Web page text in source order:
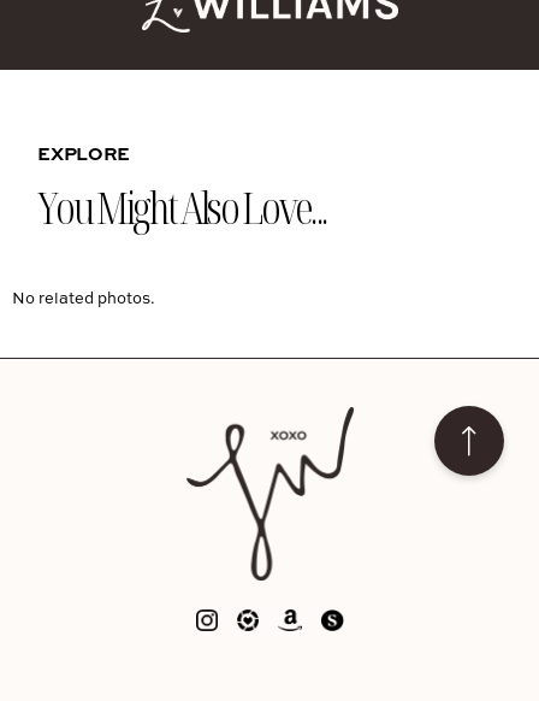
EXPLORE
You Might Also Love...
No related photos.